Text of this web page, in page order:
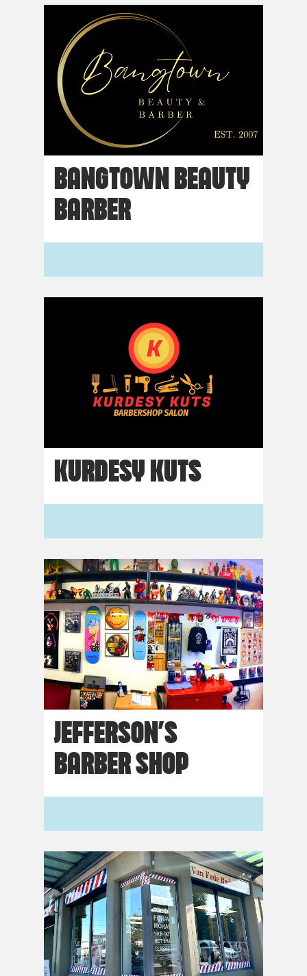
BANGTOWN BEAUTY
BARBER
KURDESY KUTS
JEFFERSON’S
BARBER SHOP